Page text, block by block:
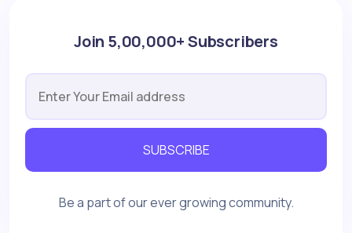
Join 5,00,000+ Subscribers
SUBSCRIBE
Be a part of our ever growing community.